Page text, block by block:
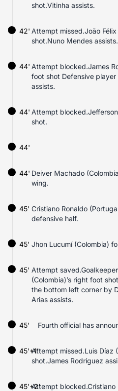
shot.Vitinha assists.
42' Attempt missed.João
shot.Nuno Mendes assists.
Attempt blocked.James
foot shot Defensive
assists.
44'
Attempt
shot.
44'
44'
Deiver Machado
wing.
44'
45' Cristiano Ronaldo
defensive half.
Jhon Lucumí (Colombia)
45'
Attempt
(Colombia)’s right foot
the bottom left corner by
Arias assists.
45'
45' Fourth official has
Attempt missed.Luis Díaz
shot.James Rodríguez
45'+1'
45'+2'Attempt blocked.Cristiano